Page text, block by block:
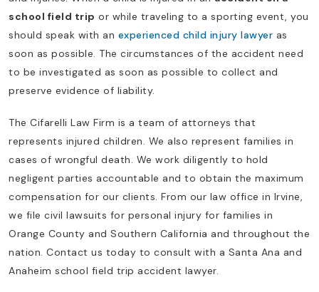
school field trip or while traveling to a sporting event, you
should speak with an experienced child injury lawyer as
soon as possible. The circumstances of the accident need
to be investigated as soon as possible to collect and
preserve evidence of liability.
The Cifarelli Law Firm is a team of attorneys that
represents injured children. We also represent families in
cases of wrongful death. We work diligently to hold
negligent parties accountable and to obtain the maximum
compensation for our clients. From our law office in Irvine,
we file civil lawsuits for personal injury for families in
Orange County and Southern California and throughout the
nation. Contact us today to consult with a Santa Ana and
Anaheim school field trip accident lawyer.